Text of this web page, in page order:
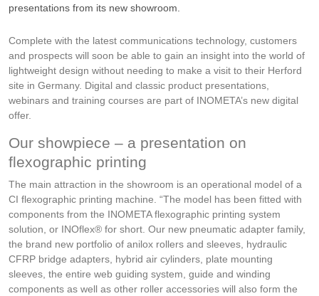
presentations from its new showroom.
Complete with the latest communications technology, customers
and prospects will soon be able to gain an insight into the world of
lightweight design without needing to make a visit to their Herford
site in Germany. Digital and classic product presentations,
webinars and training courses are part of INOMETA’s new digital
offer.
Our showpiece – a presentation on
flexographic printing
The main attraction in the showroom is an operational model of a
CI flexographic printing machine. “The model has been fitted with
components from the INOMETA flexographic printing system
solution, or INOflex® for short. Our new pneumatic adapter family,
the brand new portfolio of anilox rollers and sleeves, hydraulic
CFRP bridge adapters, hybrid air cylinders, plate mounting
sleeves, the entire web guiding system, guide and winding
components as well as other roller accessories will also form the